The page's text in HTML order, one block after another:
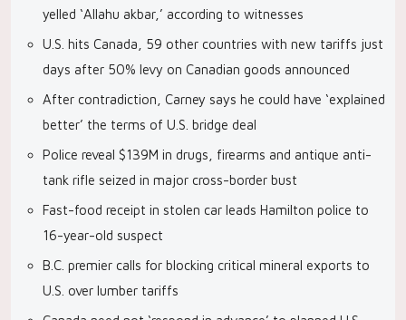
yelled ‘Allahu akbar,’ according to witnesses
U.S. hits Canada, 59 other countries with new tariffs just
days after 50% levy on Canadian goods announced
After contradiction, Carney says he could have ‘explained
better’ the terms of U.S. bridge deal
Police reveal $139M in drugs, firearms and antique anti-
tank rifle seized in major cross-border bust
Fast-food receipt in stolen car leads Hamilton police to
16-year-old suspect
B.C. premier calls for blocking critical mineral exports to
U.S. over lumber tariffs